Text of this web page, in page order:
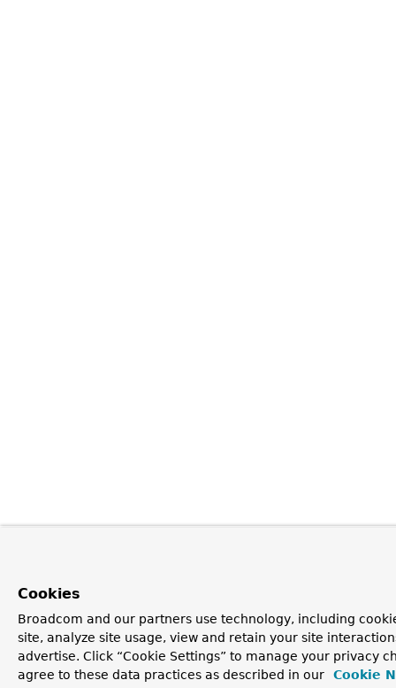
Cookies
Broadcom and our partners use technology, including
site, analyze site usage, view and retain your site
advertise. Click “Cookie Settings” to manage your privacy
agree to these data practices as described in our
Cookie